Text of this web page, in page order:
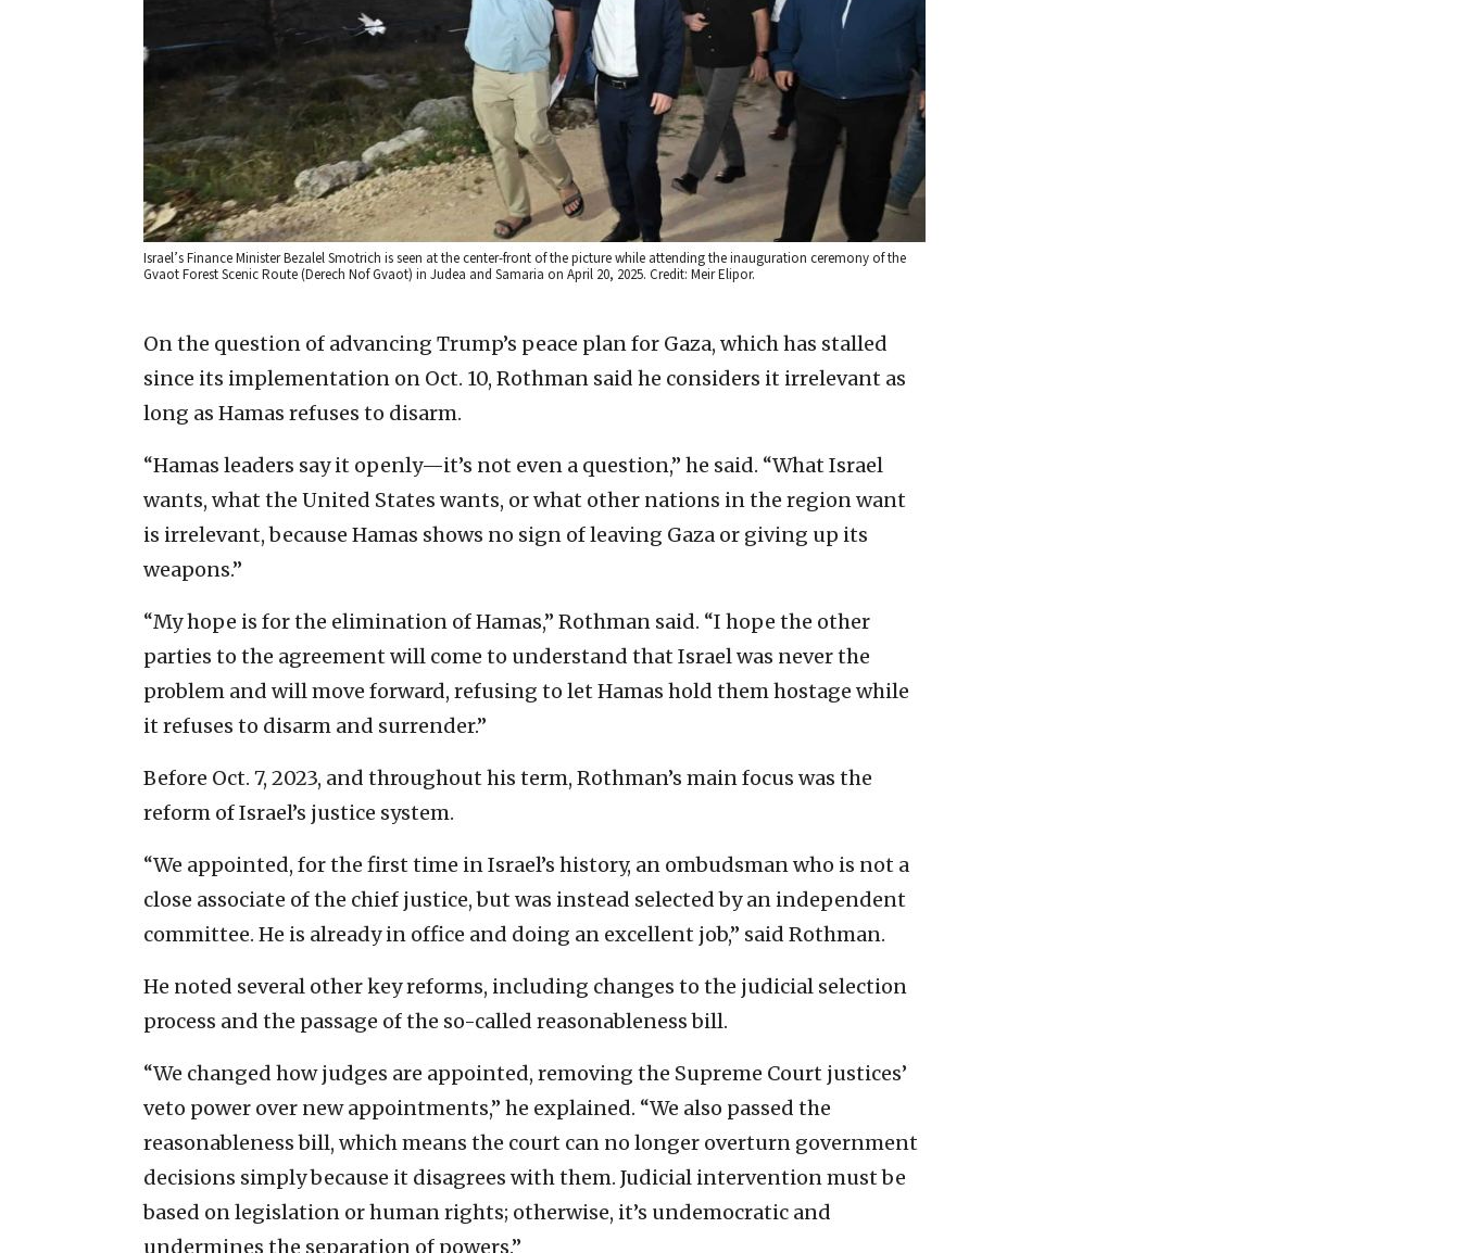
Israel’s Finance Minister Bezalel Smotrich is seen at the center-front of the picture while attending the inauguration ceremony of the
Gvaot Forest Scenic Route (Derech Nof Gvaot) in Judea and Samaria on April 20, 2025. Credit: Meir Elipor.
On the question of advancing Trump’s peace plan for Gaza, which has stalled
since its implementation on Oct. 10, Rothman said he considers it irrelevant as
long as Hamas refuses to disarm.
“Hamas leaders say it openly—it’s not even a question,” he said. “What Israel
wants, what the United States wants, or what other nations in the region want
is irrelevant, because Hamas shows no sign of leaving Gaza or giving up its
weapons.”
“My hope is for the elimination of Hamas,” Rothman said. “I hope the other
parties to the agreement will come to understand that Israel was never the
problem and will move forward, refusing to let Hamas hold them hostage while
it refuses to disarm and surrender.”
Before Oct. 7, 2023, and throughout his term, Rothman’s main focus was the
reform of Israel’s justice system.
“We appointed, for the first time in Israel’s history, an ombudsman who is not a
close associate of the chief justice, but was instead selected by an independent
committee. He is already in office and doing an excellent job,” said Rothman.
He noted several other key reforms, including changes to the judicial selection
process and the passage of the so-called reasonableness bill.
“We changed how judges are appointed, removing the Supreme Court justices’
veto power over new appointments,” he explained. “We also passed the
reasonableness bill, which means the court can no longer overturn government
decisions simply because it disagrees with them. Judicial intervention must be
based on legislation or human rights; otherwise, it’s undemocratic and
undermines the separation of powers.”